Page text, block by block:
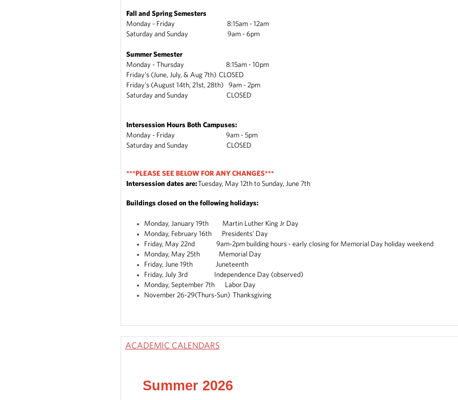
Fall and Spring Semesters
Monday - Friday 8:15am - 12am
Saturday and Sunday 9am - 6pm
Summer Semester
Monday - Thursday 8:15am - 10pm
Friday's (June, July, & Aug 7th) CLOSED
Friday's (August 14th, 21st, 28th) 9am - 2pm
Saturday and Sunday CLOSED
Intersession Hours Both Campuses:
Monday - Friday 9am - 5pm
Saturday and Sunday CLOSED
***PLEASE SEE BELOW FOR ANY CHANGES***
Intersession dates are:Tuesday, May 12th to Sunday, June 7th
Buildings closed on the following holidays:
Monday, January 19th Martin Luther King Jr Day
Monday, February 16th Presidents' Day
Friday, May 22nd 9am-2pm building hours - early closing for Memorial Day holiday weekend
Monday, May 25th Memorial Day
Friday, June 19th Juneteenth
Friday, July 3rd Independence Day (observed)
Monday, September 7th Labor Day
November 26-29(Thurs-Sun) Thanksgiving
ACADEMIC CALENDARS
Summer 2026